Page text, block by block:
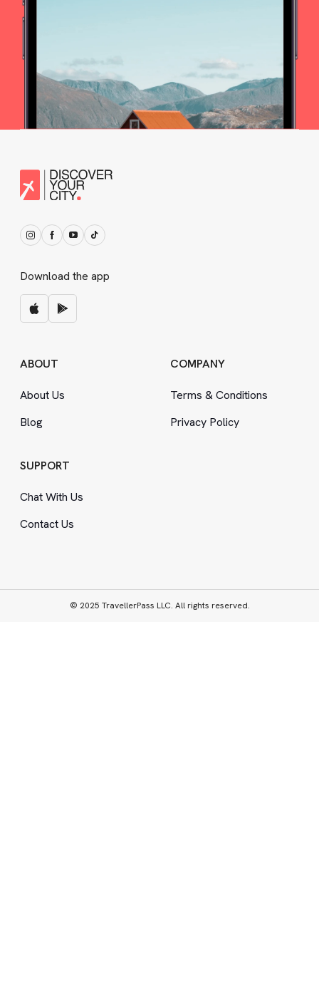
Download the app
ABOUT
About Us
Blog
COMPANY
Terms &Conditions
Privacy Policy
SUPPORT
Chat With Us
Contact Us
© 2025 TravellerPass LLC. All rights reserved.